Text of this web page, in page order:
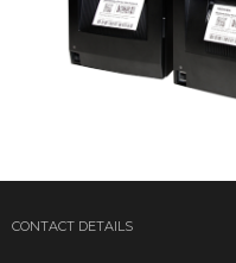
CONTACT DETAILS